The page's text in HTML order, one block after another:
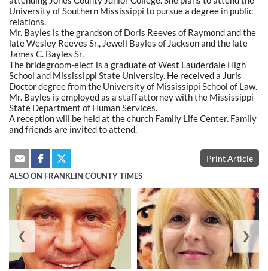
University of Southern Mississippi to pursue a degree in public
relations.
Mr. Bayles is the grandson of Doris Reeves of Raymond and the
late Wesley Reeves Sr., Jewell Bayles of Jackson and the late
James C. Bayles Sr.
The bridegroom-elect is a graduate of West Lauderdale High
School and Mississippi State University. He received a Juris
Doctor degree from the University of Mississippi School of Law.
Mr. Bayles is employed as a staff attorney with the Mississippi
State Department of Human Services.
A reception will be held at the church Family Life Center. Family
and friends are invited to attend.
Print Article
ALSO ON FRANKLIN COUNTY TIMES
❮ ❯